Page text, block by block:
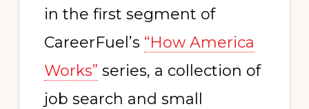
in the first segment of
CareerFuel’s “How America
Works” series, a collection of
job search and small